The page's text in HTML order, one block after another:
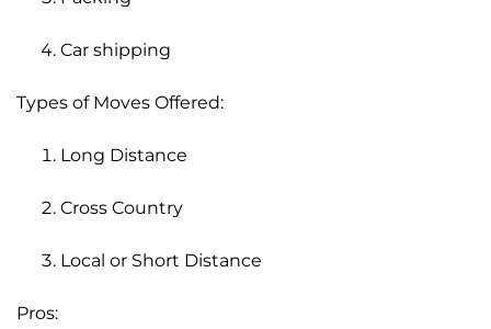
Car shipping
Types of Moves Offered:
Long Distance
Cross Country
Local or Short Distance
Pros: